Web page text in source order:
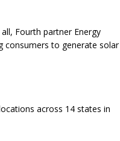
Fourth partner Energy
consumers to generate solar
across 14 states in